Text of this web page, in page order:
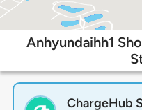
Anhyundaihh1
ChargeHub